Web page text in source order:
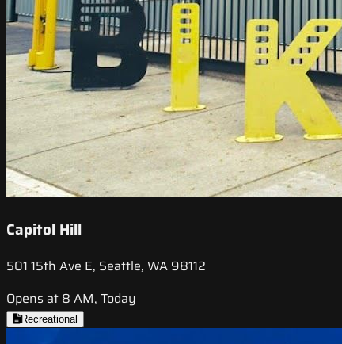
Capitol Hill
501 15th Ave E, Seattle, WA 98112
Opens at 8 AM, Today
Recreational